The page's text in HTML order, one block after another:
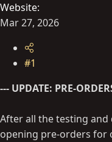
Website
Mar 27, 2026
#1
--- UPDATE: PRE-
After all the testing
opening pre-orders for